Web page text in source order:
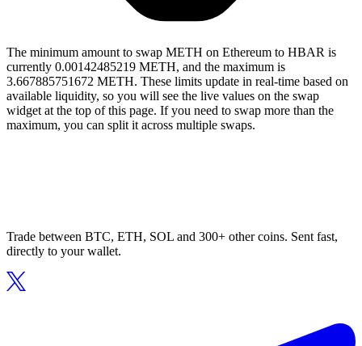
The minimum amount to swap METH on Ethereum to HBAR is
currently 0.00142485219 METH, and the maximum is
3.667885751672 METH. These limits update in real-time based on
available liquidity, so you will see the live values on the swap
widget at the top of this page. If you need to swap more than the
maximum, you can split it across multiple swaps.
Trade between BTC, ETH, SOL and 300+ other coins. Sent fast,
directly to your wallet.